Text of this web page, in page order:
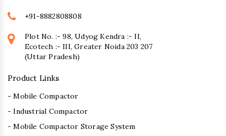
+91-8882808808
Plot No. :- 98, Udyog Kendra :- II,
Ecotech :- III, Greater Noida 203 207
(Uttar Pradesh)
Product Links
- Mobile Compactor
- Industrial Compactor
- Mobile Compactor Storage System